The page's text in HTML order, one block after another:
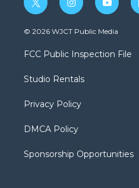
t
w
i
t
e
i
n
s
a
g
a
y
o
u
b
© 2026 WJCT Public Media
FCC Public Inspection File
Studio Rentals
Privacy Policy
DMCA Policy
Sponsorship Opportunities